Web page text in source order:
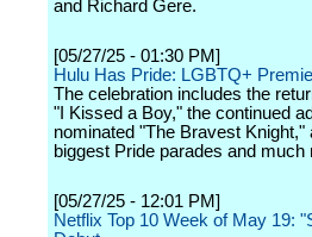
and Richard Gere.
[05/27/25 - 01:30 PM]
Hulu Has Pride: LGBTQ+
The celebration includes the
"I Kissed a Boy," the continued
nominated "The Bravest
biggest Pride parades and much
[05/27/25 - 12:01 PM]
Netflix Top 10 Week of May 19: